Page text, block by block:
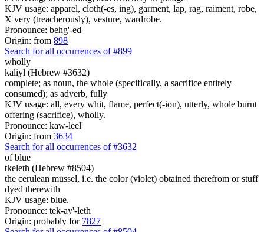
KJV usage: apparel, cloth(-es, ing), garment, lap, rag, raiment, robe,
X very (treacherously), vesture, wardrobe.
Pronounce: behg'-ed
Origin: from 898
Search for all occurrences of #899
wholly
kaliyl (Hebrew #3632)
complete; as noun, the whole (specifically, a sacrifice entirely
consumed); as adverb, fully
KJV usage: all, every whit, flame, perfect(-ion), utterly, whole burnt
offering (sacrifice), wholly.
Pronounce: kaw-leel'
Origin: from 3634
Search for all occurrences of #3632
of blue
tkeleth (Hebrew #8504)
the cerulean mussel, i.e. the color (violet) obtained therefrom or stuff
dyed therewith
KJV usage: blue.
Pronounce: tek-ay'-leth
Origin: probably for 7827